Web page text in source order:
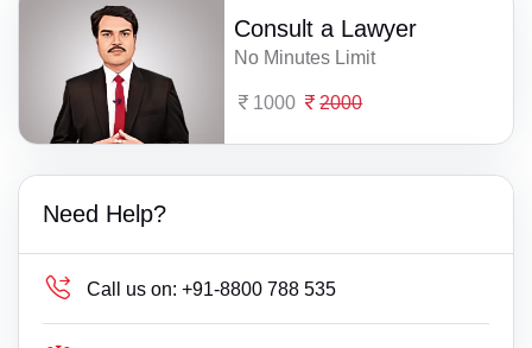
Consult a Lawyer
No Minutes Limit
1000 2000
Need Help?
Call us on: +91-8800 788 535